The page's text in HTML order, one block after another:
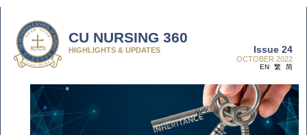
CU NURSING 360
HIGHLIGHTS & UPDATES Issue 24
OCTOBER 2022
EN 繁 简